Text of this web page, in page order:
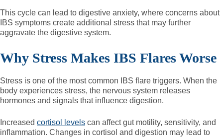
This cycle can lead to digestive anxiety, where concerns about
IBS symptoms create additional stress that may further
aggravate the digestive system.
Why Stress Makes IBS Flares Worse
Stress is one of the most common IBS flare triggers. When the
body experiences stress, the nervous system releases
hormones and signals that influence digestion.
Increased cortisol levels can affect gut motility, sensitivity, and
inflammation. Changes in cortisol and digestion may lead to